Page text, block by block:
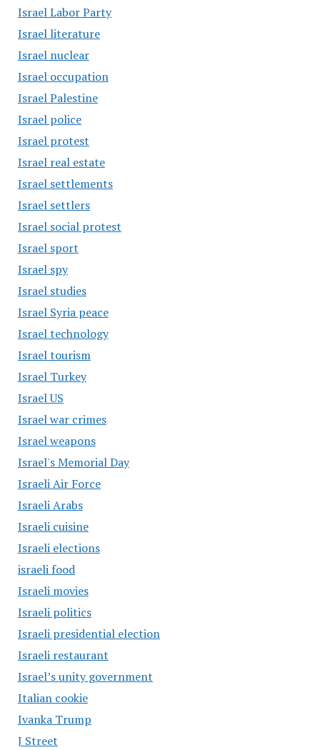
Israel Labor Party
Israel literature
Israel nuclear
Israel occupation
Israel Palestine
Israel police
Israel protest
Israel real estate
Israel settlements
Israel settlers
Israel social protest
Israel sport
Israel spy
Israel studies
Israel Syria peace
Israel technology
Israel tourism
Israel Turkey
Israel US
Israel war crimes
Israel weapons
Israel's Memorial Day
Israeli Air Force
Israeli Arabs
Israeli cuisine
Israeli elections
israeli food
Israeli movies
Israeli politics
Israeli presidential election
Israeli restaurant
Israel’s unity government
Italian cookie
Ivanka Trump
J Street